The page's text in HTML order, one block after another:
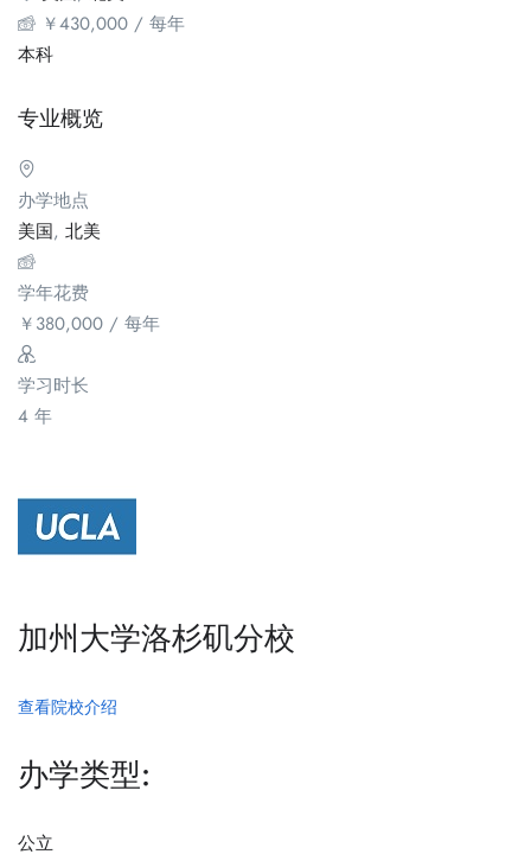
￥430,000 / 每年
本科
专业概览
办学地点
美国, 北美
学年花费
￥380,000 / 每年
学习时长
4 年
加州大学洛杉矶分校
查看院校介绍
办学类型:
公立